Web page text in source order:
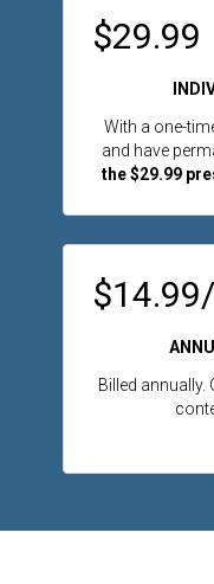
$29.99
With a one-
and have
the $29.99
Billed